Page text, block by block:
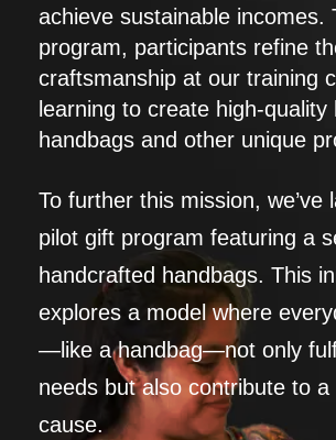
achieve sustainable incomes.
program, participants refine
craftsmanship at our training
learning to create high-quality
handbags and other unique
To further this mission, we’ve
pilot gift program featuring a
handcrafted handbags. This
explores a model where
—like a handbag—not only
needs but also contribute to a
cause.